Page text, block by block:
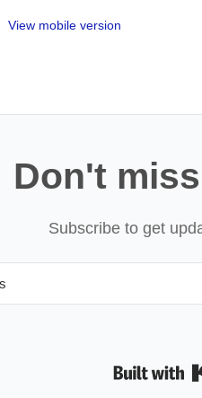
View mobile version
Don't
Subscribe to get